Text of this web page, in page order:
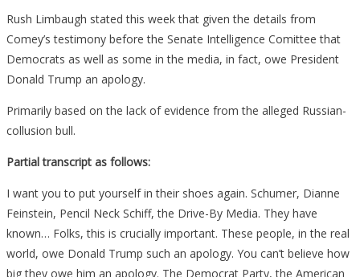
Rush Limbaugh stated this week that given the details from
Comey’s testimony before the Senate Intelligence Comittee that
Democrats as well as some in the media, in fact, owe President
Donald Trump an apology.
Primarily based on the lack of evidence from the alleged Russian-
collusion bull.
Partial transcript as follows:
I want you to put yourself in their shoes again. Schumer, Dianne
Feinstein, Pencil Neck Schiff, the Drive-By Media. They have
known… Folks, this is crucially important. These people, in the real
world, owe Donald Trump such an apology. You can’t believe how
big they owe him an apology. The Democrat Party, the American